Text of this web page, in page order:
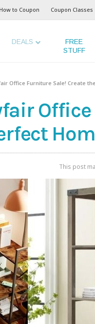
How to Coupon Coupon Classes
DEALS
FREE
STUFF
Office Furniture Sale! Create
This post